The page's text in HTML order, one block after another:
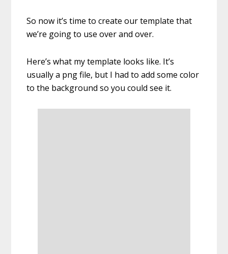
So now it’s time to create our template that
we’re going to use over and over.
Here’s what my template looks like. It’s
usually a png file, but I had to add some color
to the background so you could see it.